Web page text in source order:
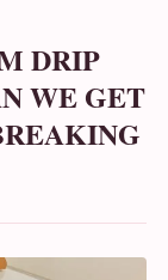
DRIP
WE GET